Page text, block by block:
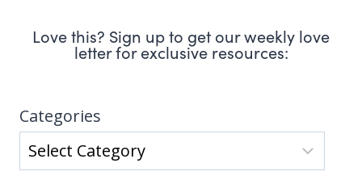
Love this? Sign up to get our weekly love
letter for exclusive resources:
Categories